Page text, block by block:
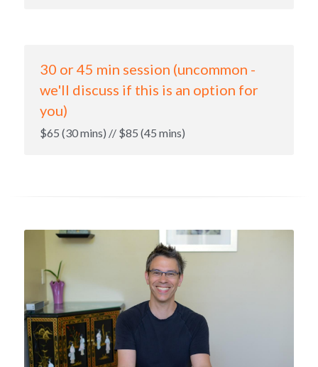
30 or 45 min session (uncommon -
we'll discuss if this is an option for
you)
$65 (30 mins) // $85 (45 mins)